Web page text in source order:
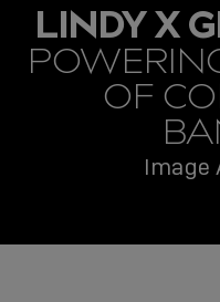
LINDY X
OF
Image